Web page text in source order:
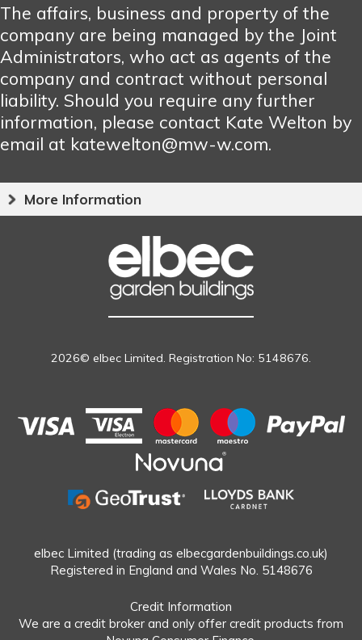
The affairs, business and property of the
company are being managed by the Joint
Administrators, who act as agents of the
company and contract without personal
liability. Should you require any further
information, please contact Kate Welton by
email at katewelton@mw-w.com.
More Information
2026© elbec Limited. Registration No: 5148676.
elbec Limited (trading as elbecgardenbuildings.co.uk)
Registered in England and Wales No. 5148676
Credit Information
We are a credit broker and only offer credit products from